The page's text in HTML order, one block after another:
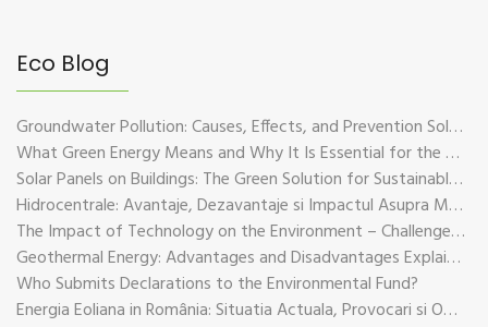
Eco Blog
Groundwater Pollution: Causes, Effects, and Prevention Solutions
What Green Energy Means and Why It Is Essential for the Future of the Planet
Solar Panels on Buildings: The Green Solution for Sustainable Energy
Hidrocentrale: Avantaje, Dezavantaje si Impactul Asupra Mediului
The Impact of Technology on the Environment – Challenges and Sustainable Solutions
Geothermal Energy: Advantages and Disadvantages Explained in Plain Language
Who Submits Declarations to the Environmental Fund?
Energia Eoliana in România: Situatia Actuala, Provocari si Oportunitati